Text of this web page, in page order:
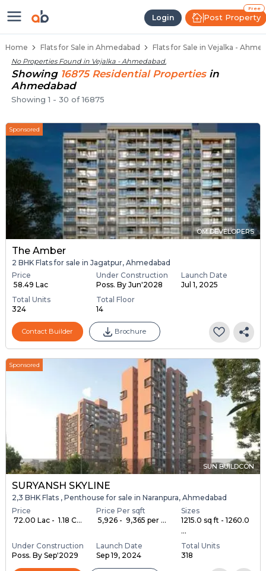
Login
Free
Post Property
Flats / Apartments for Sale in
Home Flats for Sale in Ahmedabad Flats for Sale in Vejalka -
No Properties Found in Vejalka - Ahmedabad.
Showing 16875 ResidentialProperties in
Ahmedabad
Showing1 - 30 of16875
Sponsored
OM DEVELOPERS
The Amber
2 BHK Flats for sale in Jagatpur, Ahmedabad
Price
₹ 58.49 Lac
Under Construction
Poss. By Jun'2028
Launch Date
Jul 1, 2025
Total Units
324
Total Floor
14
Contact Builder Brochure
Sponsored
SUN BUILDCON
SURYANSH SKYLINE
2,3 BHK Flats , Penthouse for sale in Naranpura, Ahmedabad
Price
₹ 72.00 Lac - ₹ 1.18 C...
Price Per sqft
₹ 5,926 - ₹ 9,365 per ...
Sizes
1215.0 sq ft - 1260.0
...
Under Construction
Poss. By Sep'2029
Launch Date
Sep 19, 2024
Total Units
318
Ready to Move Flats in Vejalka
Under Construction Flats in Vejalka
Flats for Sale Near Vejalka
Luxury Flats in Vejalka